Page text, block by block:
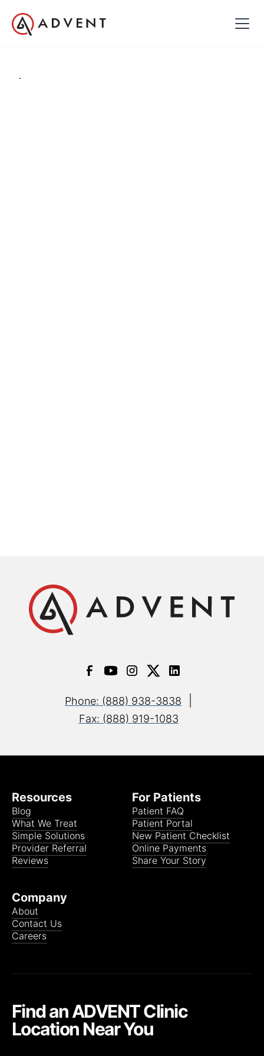
Phone: (888) 938-3838
Fax: (888) 919-1083
Resources
Blog
What We Treat
Simple Solutions
Provider Referral
Reviews
For Patients
Patient FAQ
Patient Portal
New Patient Checklist
Online Payments
Share Your Story
Company
About
Contact Us
Careers
Find an ADVENT Clinic
Location Near You